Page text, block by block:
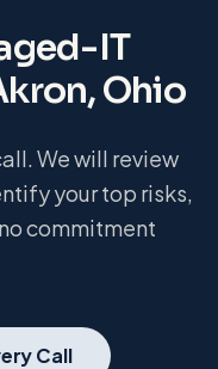
IT
Ohio
We will review
your top risks,
commitment
Call